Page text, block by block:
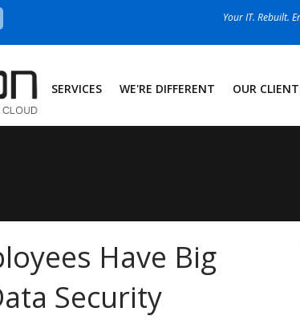
Your IT. Rebuilt.
SERVICES WE'RE DIFFERENT OUR
Have Big
Security